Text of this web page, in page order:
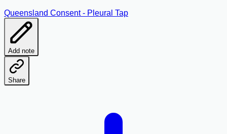
Queensland Consent - Pleural Tap
Add note
Share